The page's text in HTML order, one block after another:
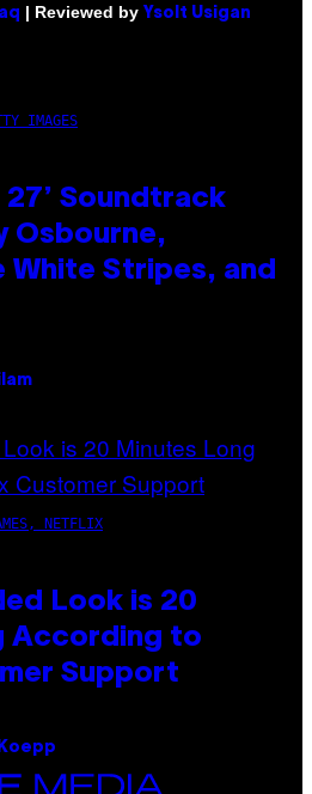
| Reviewed by Ysolt Usigan
IMAGES
27’ Soundtrack
Osbourne,
White Stripes, and
NETFLIX
Look is 20
According to
Support